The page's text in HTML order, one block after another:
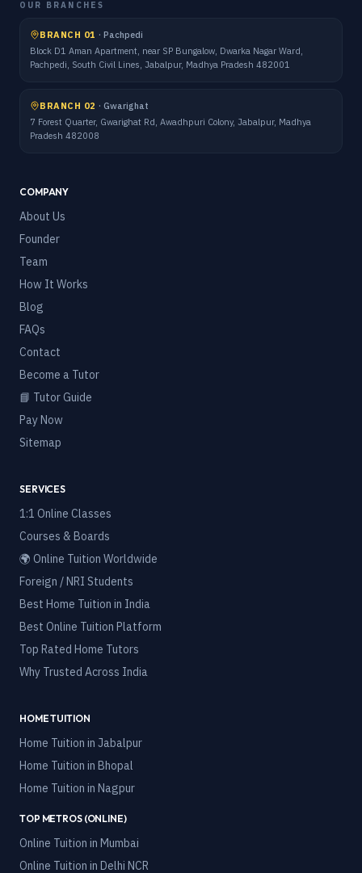
OUR BRANCHES
BRANCH 01 · Pachpedi
Block D1 Aman Apartment, near SP Bungalow, Dwarka Nagar Ward,
Pachpedi, South Civil Lines, Jabalpur, Madhya Pradesh 482001
BRANCH 02 · Gwarighat
7 Forest Quarter, Gwarighat Rd, Awadhpuri Colony, Jabalpur, Madhya
Pradesh 482008
COMPANY
About Us
Founder
Team
How It Works
Blog
FAQs
Contact
Become a Tutor
📘 Tutor Guide
Pay Now
Sitemap
SERVICES
1:1 Online Classes
Courses & Boards
🌍 Online Tuition Worldwide
Foreign / NRI Students
Best Home Tuition in India
Best Online Tuition Platform
Top Rated Home Tutors
Why Trusted Across India
HOME TUITION
Home Tuition in Jabalpur
Home Tuition in Bhopal
Home Tuition in Nagpur
TOP METROS (ONLINE)
Online Tuition in Mumbai
Online Tuition in Delhi NCR